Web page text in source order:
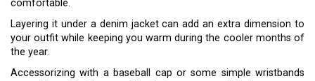
comfortable.
Layering it under a denim jacket can add an extra dimension to
your outfit while keeping you warm during the cooler months of
the year.
Accessorizing with a baseball cap or some simple wristbands